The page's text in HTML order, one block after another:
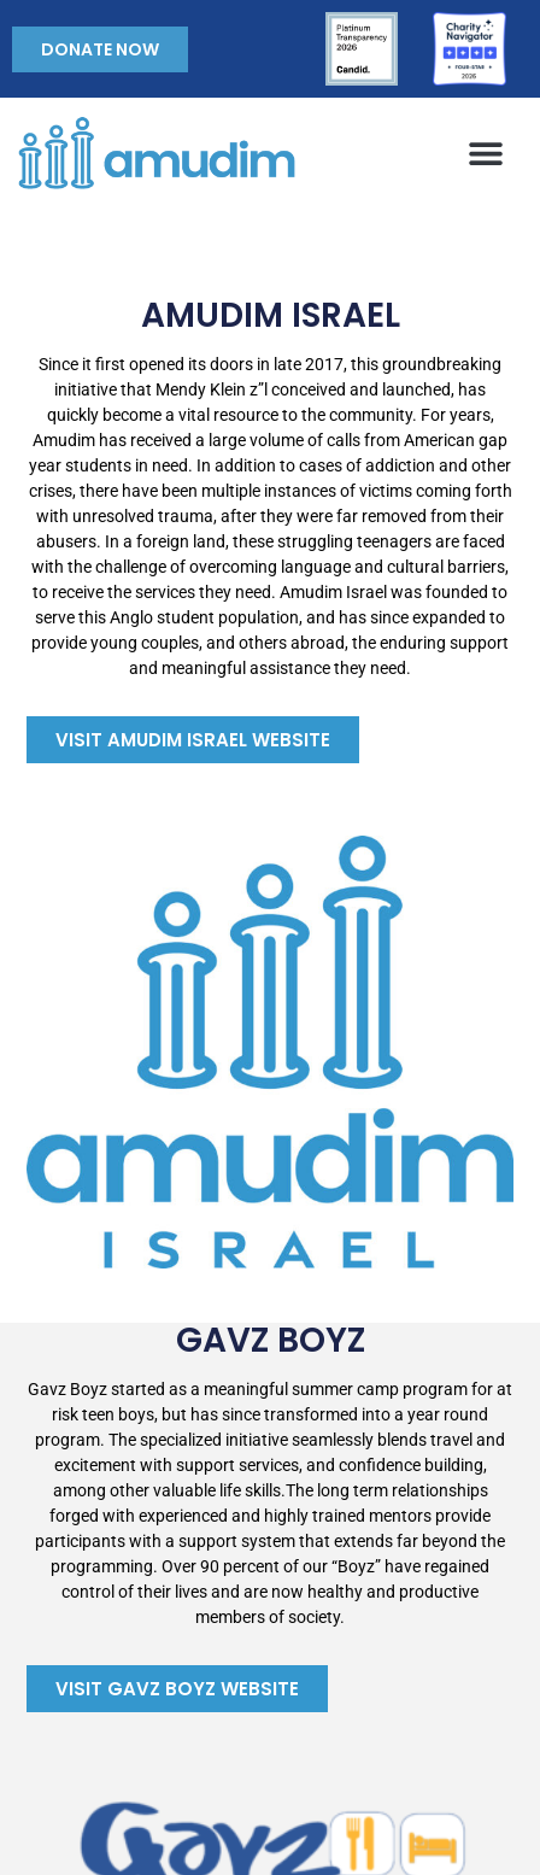
DONATE NOW
AMUDIM ISRAEL
Since it first opened its doors in late 2017, this groundbreaking
initiative that Mendy Klein z”l conceived and launched, has
quickly become a vital resource to the community. For years,
Amudim has received a large volume of calls from American gap
year students in need. In addition to cases of addiction and other
crises, there have been multiple instances of victims coming forth
with unresolved trauma, after they were far removed from their
abusers. In a foreign land, these struggling teenagers are faced
with the challenge of overcoming language and cultural barriers,
to receive the services they need. Amudim Israel was founded to
serve this Anglo student population, and has since expanded to
provide young couples, and others abroad, the enduring support
and meaningful assistance they need.
VISIT AMUDIM ISRAEL WEBSITE
GAVZ BOYZ
Gavz Boyz started as a meaningful summer camp program for at
risk teen boys, but has since transformed into a year round
program. The specialized initiative seamlessly blends travel and
excitement with support services, and confidence building,
among other valuable life skills.The long term relationships
forged with experienced and highly trained mentors provide
participants with a support system that extends far beyond the
programming. Over 90 percent of our “Boyz” have regained
control of their lives and are now healthy and productive
members of society.
VISIT GAVZ BOYZ WEBSITE